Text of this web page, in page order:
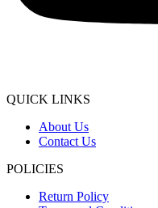
QUICK LINKS
About Us
Contact Us
POLICIES
Return Policy